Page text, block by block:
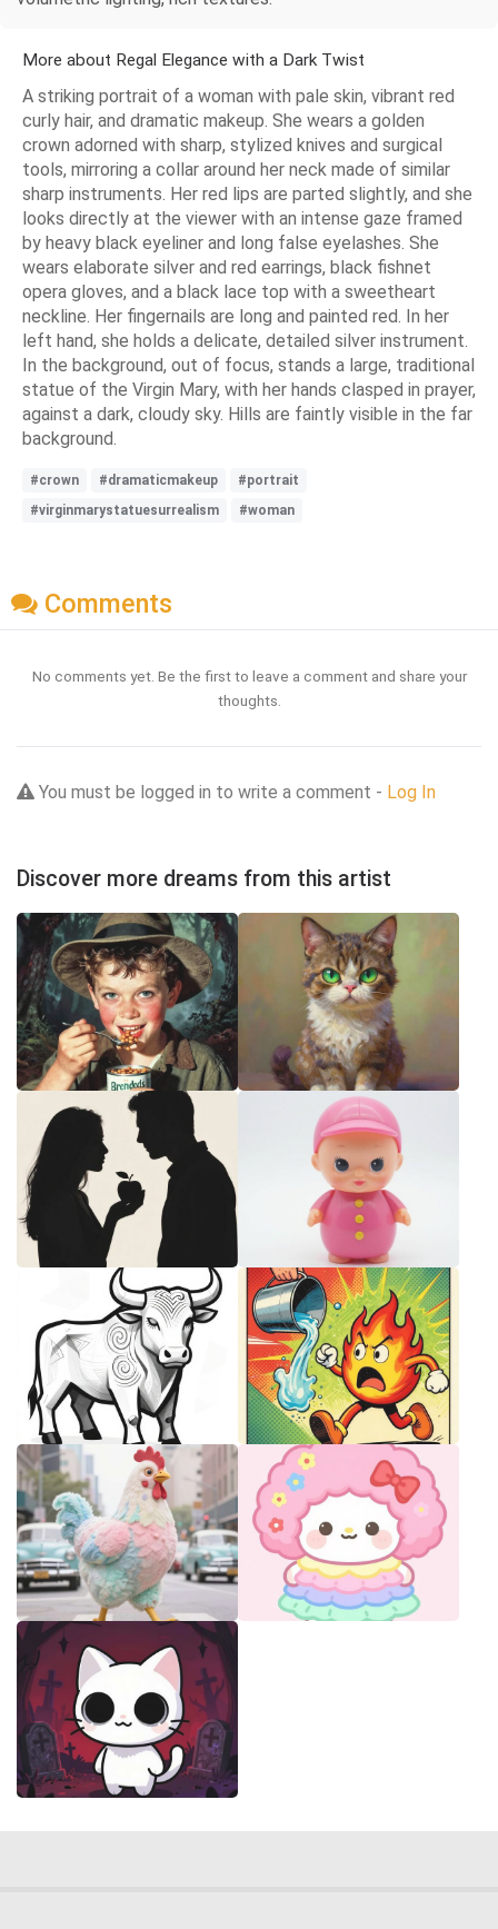
More about Regal Elegance with a Dark Twist
A striking portrait of a woman with pale skin, vibrant red
curly hair, and dramatic makeup. She wears a golden
crown adorned with sharp, stylized knives and surgical
tools, mirroring a collar around her neck made of similar
sharp instruments. Her red lips are parted slightly, and she
looks directly at the viewer with an intense gaze framed
by heavy black eyeliner and long false eyelashes. She
wears elaborate silver and red earrings, black fishnet
opera gloves, and a black lace top with a sweetheart
neckline. Her fingernails are long and painted red. In her
left hand, she holds a delicate, detailed silver instrument.
In the background, out of focus, stands a large, traditional
statue of the Virgin Mary, with her hands clasped in prayer,
against a dark, cloudy sky. Hills are faintly visible in the far
background.
#crown #dramaticmakeup
#portrait
#virginmarystatuesurrealism
#woman
Comments
No comments yet. Be the first to leave a comment and share your
thoughts.
You must be logged in to write a comment - Log In
Discover more dreams from this artist